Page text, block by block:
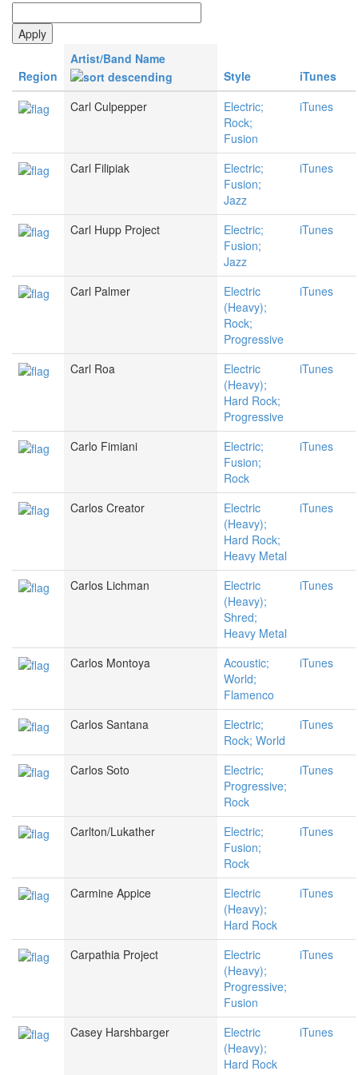
Region
Artist/Band Name
Style
iTunes
Carl Culpepper
Electric;
Rock;
Fusion
iTunes
Carl Filipiak
Electric;
Fusion;
Jazz
iTunes
Carl Hupp Project
Electric;
Fusion;
Jazz
iTunes
Carl Palmer
Electric
(Heavy);
Rock;
Progressive
iTunes
Carl Roa
Electric
(Heavy);
Hard Rock;
Progressive
iTunes
Carlo Fimiani
Electric;
Fusion;
Rock
iTunes
Carlos Creator
Electric
(Heavy);
Hard Rock;
Heavy Metal
iTunes
Carlos Lichman
Electric
(Heavy);
Shred;
Heavy Metal
iTunes
Carlos Montoya
Acoustic;
World;
Flamenco
iTunes
Carlos Santana
Electric;
Rock; World
iTunes
Carlos Soto
Electric;
Progressive;
Rock
iTunes
Carlton/Lukather
Electric;
Fusion;
Rock
iTunes
Carmine Appice
Electric
(Heavy);
Hard Rock
iTunes
Carpathia Project
Electric
(Heavy);
Progressive;
Fusion
iTunes
Casey Harshbarger
Electric
(Heavy);
Hard Rock
iTunes